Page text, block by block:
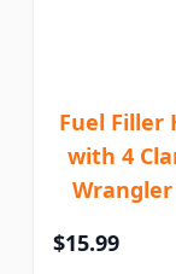
Fuel Filler
with 4
Wrangler
$15.99